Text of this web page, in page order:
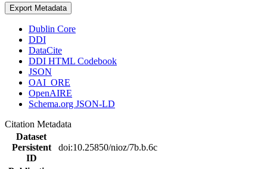
Export Metadata
Dublin Core
DDI
DataCite
DDI HTML Codebook
JSON
OAI_ORE
OpenAIRE
Schema.org JSON-LD
Citation Metadata
Dataset
Persistent
ID
doi:10.25850/nioz/7b.b.6c